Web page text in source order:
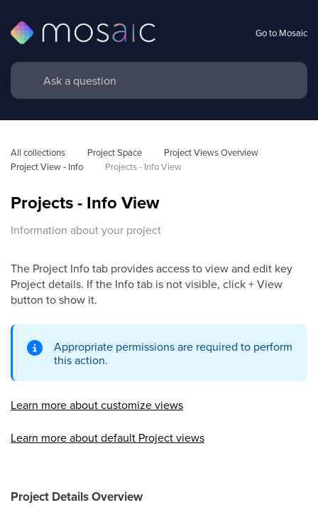
Go to Mosaic
All collections Project Space
Project Views Overview
Project View - Info
Projects - Info View
Projects - Info View
Information about your project
The Project Info tab provides access to view and edit key
Project details. If the Info tab is not visible, click + View
button to show it.
Appropriate permissions are required to perform
this action.
Learn more about customize views
Learn more about default Project views
Project Details Overview